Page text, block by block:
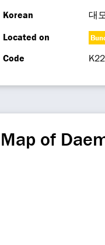
Korean
대
Located on
Code
Map of